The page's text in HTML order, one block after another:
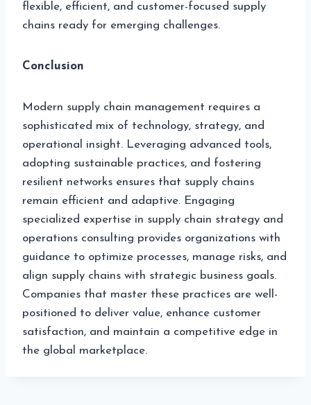
flexible, efficient, and customer-focused supply
chains ready for emerging challenges.
Conclusion
Modern supply chain management requires a
sophisticated mix of technology, strategy, and
operational insight. Leveraging advanced tools,
adopting sustainable practices, and fostering
resilient networks ensures that supply chains
remain efficient and adaptive. Engaging
specialized expertise in supply chain strategy and
operations consulting provides organizations with
guidance to optimize processes, manage risks, and
align supply chains with strategic business goals.
Companies that master these practices are well-
positioned to deliver value, enhance customer
satisfaction, and maintain a competitive edge in
the global marketplace.